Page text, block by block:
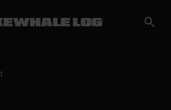
NEURAL QUOTATION: HOW NEURAL